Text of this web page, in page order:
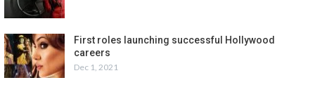
First roles launching successful Hollywood
careers
Dec 1, 2021